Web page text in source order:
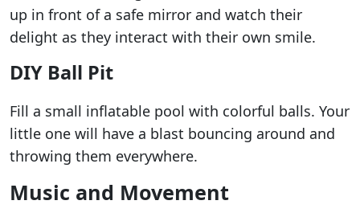
up in front of a safe mirror and watch their
delight as they interact with their own smile.
DIY Ball Pit
Fill a small inflatable pool with colorful balls. Your
little one will have a blast bouncing around and
throwing them everywhere.
Music and Movement